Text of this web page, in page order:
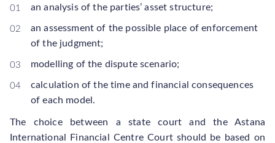
an analysis of the parties’ asset structure;
an assessment of the possible place of enforcement
of the judgment;
modelling of the dispute scenario;
calculation of the time and financial consequences
of each model.
The choice between a state court and the Astana
International Financial Centre Court should be based on